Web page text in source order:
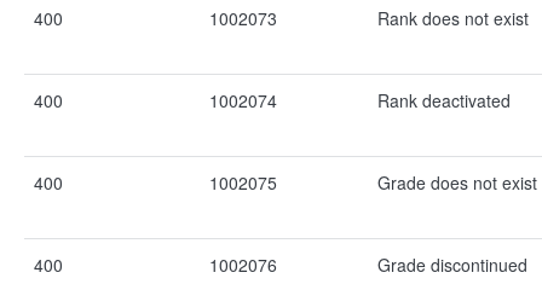
400 1002073 Rank does not exist
400 1002074 Rank deactivated
400 1002075 Grade does not exist
400 1002076 Grade discontinued